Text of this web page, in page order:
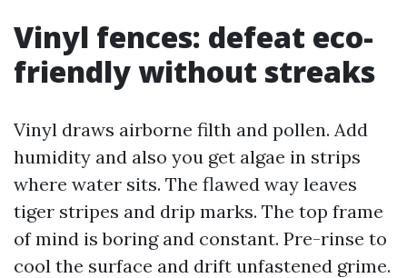
Vinyl fences: defeat eco-
friendly without streaks
Vinyl draws airborne filth and pollen. Add
humidity and also you get algae in strips
where water sits. The flawed way leaves
tiger stripes and drip marks. The top frame
of mind is boring and constant. Pre-rinse to
cool the surface and drift unfastened grime.